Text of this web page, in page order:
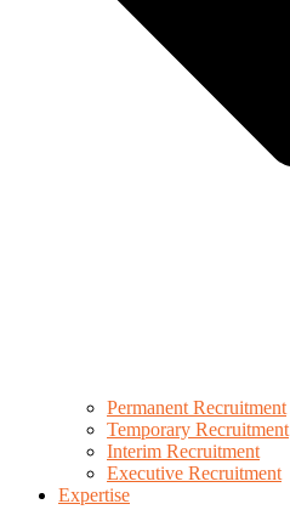
Permanent Recruitment
Temporary Recruitment
Interim Recruitment
Executive Recruitment
Expertise